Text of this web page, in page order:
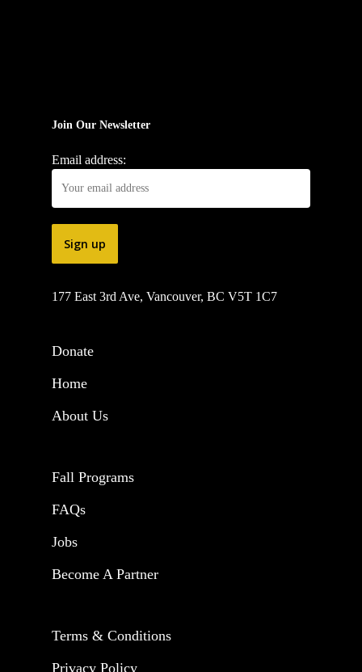
Join Our Newsletter
Email address:
177 East 3rd Ave, Vancouver, BC V5T 1C7
Donate
Home
About Us
Fall Programs
FAQs
Jobs
Become A Partner
Terms & Conditions
Privacy Policy